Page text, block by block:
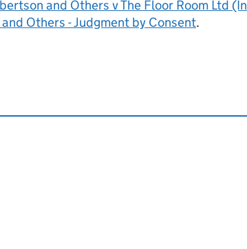
and Others v The Floor Room Ltd (In
Others - Judgment by Consent.